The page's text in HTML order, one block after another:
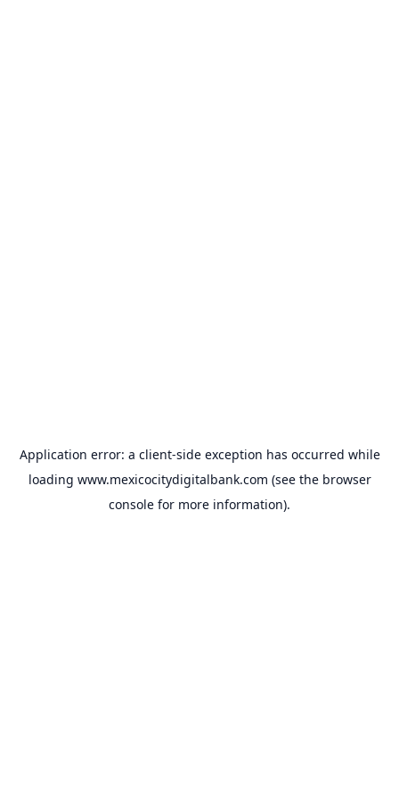
Application error: a client-side exception has occurred while
loading www.mexicocitydigitalbank.com (see the browser
console for more information).